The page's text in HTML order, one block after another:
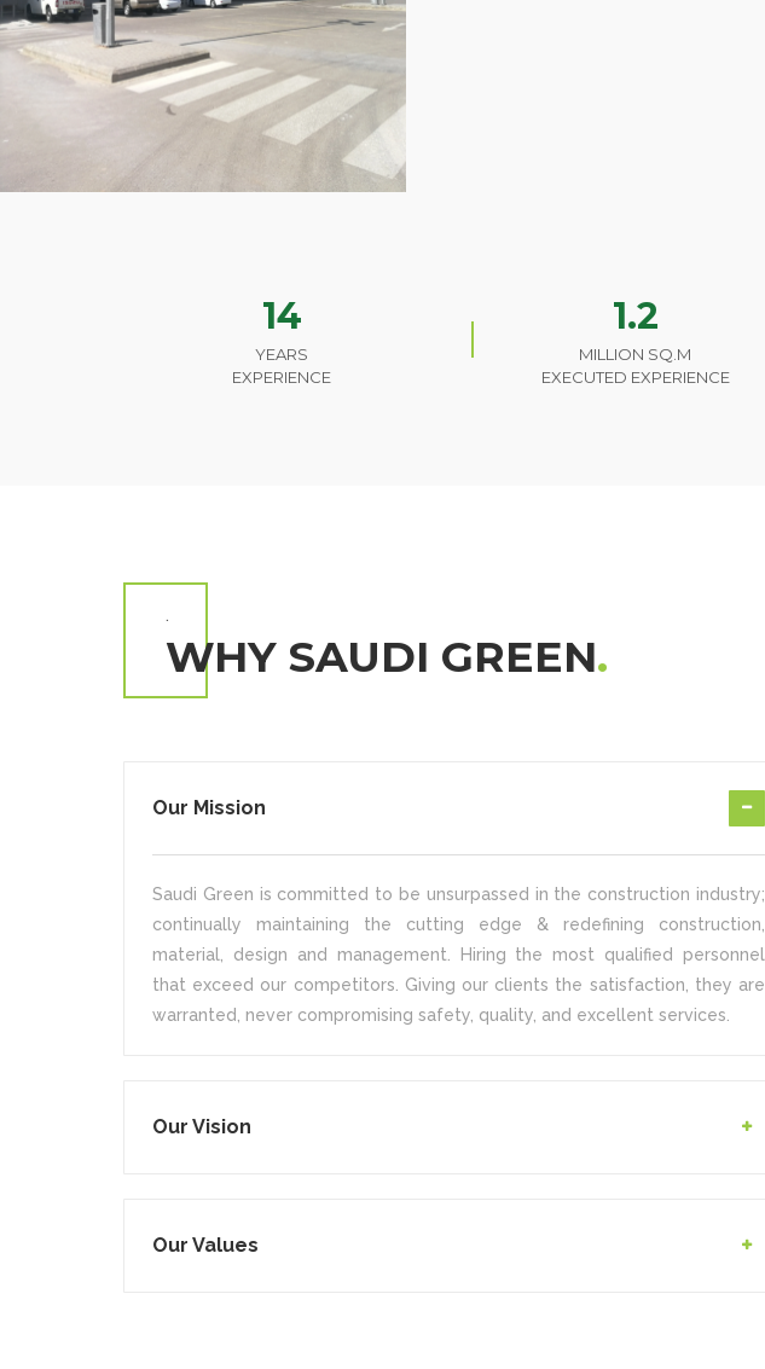
14
YEARS
EXPERIENCE
1.2
MILLION SQ.M
EXECUTED EXPERIENCE
WHY SAUDI GREEN
Our Mission
Saudi Green is committed to be unsurpassed in the construction industry;
continually maintaining the cutting edge & redefining construction,
material, design and management. Hiring the most qualified personnel
that exceed our competitors. Giving our clients the satisfaction, they are
warranted, never compromising safety, quality, and excellent services.
Our Vision
Our Values